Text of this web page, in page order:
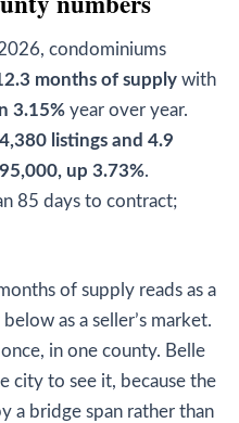
condominiums
months of supply with
3.15% year over year.
4,380 listings and 4.9
up 3.73%.
85 days to contract;
of supply reads as a
as a seller’s market.
in one county. Belle
city to see it, because the
a bridge span rather than